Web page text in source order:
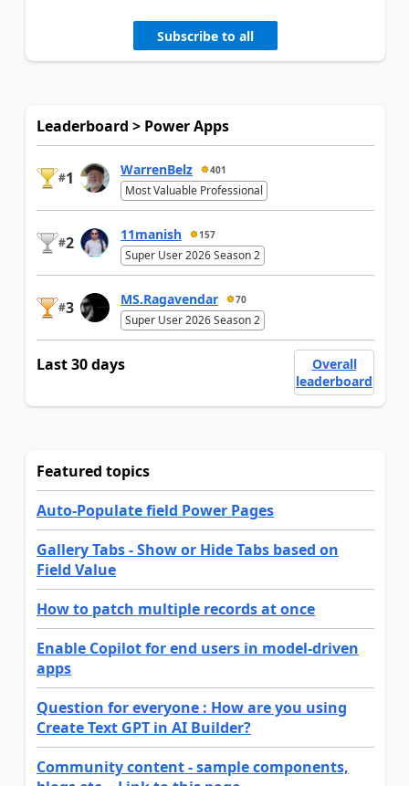
Subscribe to all
Leaderboard > Power Apps
#1 WarrenBelz 401
Most Valuable Professional
#2 11manish 157
Super User 2026 Season 2
#3 MS.Ragavendar 70
Super User 2026 Season 2
Last 30 days
Overall
leaderboard
Featured topics
Auto-Populate field Power Pages
Gallery Tabs - Show or Hide Tabs based on
Field Value
How to patch multiple records at once
Enable Copilot for end users in model-driven
apps
Question for everyone : How are you using
Create Text GPT in AI Builder?
Community content - sample components,